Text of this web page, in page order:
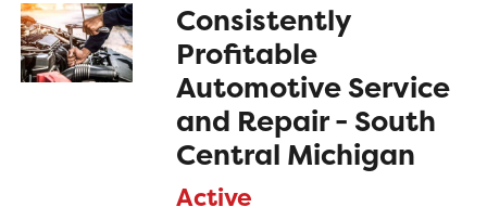
Consistently
Profitable
Automotive Service
and Repair - South
Central Michigan
Active